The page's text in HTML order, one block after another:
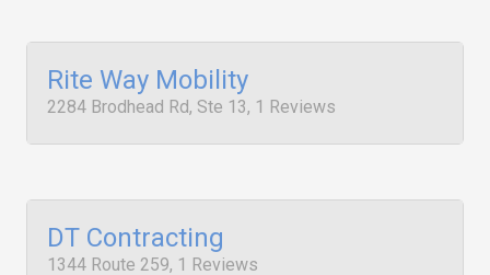
Rite Way Mobility
2284 Brodhead Rd, Ste 13, 1 Reviews
DT Contracting
1344 Route 259, 1 Reviews